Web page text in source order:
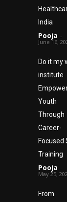
India
Pooja -
June 16,
Do it my
institute
Youth
Through
Career-
Focused
Training
Pooja -
May 25,
From